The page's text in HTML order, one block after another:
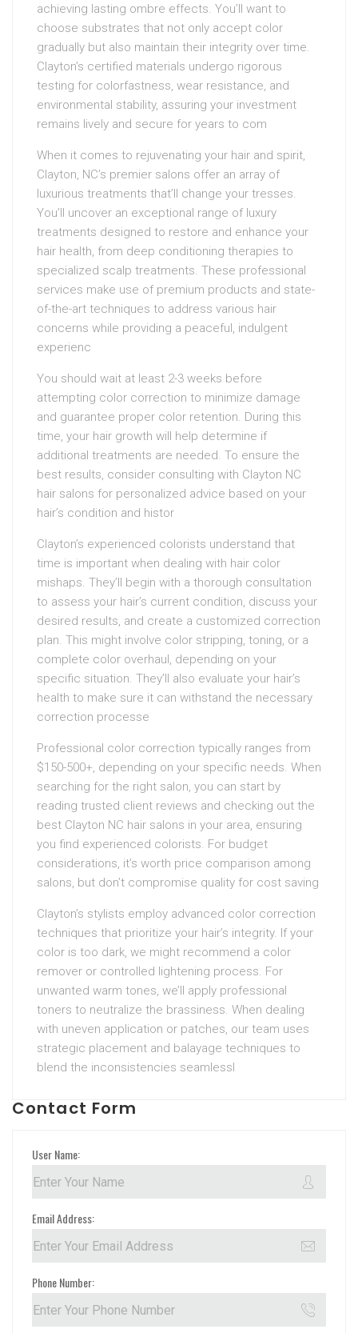
achieving lasting ombre effects. You’ll want to
choose substrates that not only accept color
gradually but also maintain their integrity over time.
Clayton’s certified materials undergo rigorous
testing for colorfastness, wear resistance, and
environmental stability, assuring your investment
remains lively and secure for years to com
When it comes to rejuvenating your hair and spirit,
Clayton, NC’s premier salons offer an array of
luxurious treatments that’ll change your tresses.
You’ll uncover an exceptional range of luxury
treatments designed to restore and enhance your
hair health, from deep conditioning therapies to
specialized scalp treatments. These professional
services make use of premium products and state-
of-the-art techniques to address various hair
concerns while providing a peaceful, indulgent
experienc
You should wait at least 2-3 weeks before
attempting color correction to minimize damage
and guarantee proper color retention. During this
time, your hair growth will help determine if
additional treatments are needed. To ensure the
best results, consider consulting with Clayton NC
hair salons for personalized advice based on your
hair’s condition and histor
Clayton’s experienced colorists understand that
time is important when dealing with hair color
mishaps. They’ll begin with a thorough consultation
to assess your hair’s current condition, discuss your
desired results, and create a customized correction
plan. This might involve color stripping, toning, or a
complete color overhaul, depending on your
specific situation. They’ll also evaluate your hair’s
health to make sure it can withstand the necessary
correction processe
Professional color correction typically ranges from
$150-500+, depending on your specific needs. When
searching for the right salon, you can start by
reading trusted client reviews and checking out the
best Clayton NC hair salons in your area, ensuring
you find experienced colorists. For budget
considerations, it’s worth price comparison among
salons, but don’t compromise quality for cost saving
Clayton’s stylists employ advanced color correction
techniques that prioritize your hair’s integrity. If your
color is too dark, we might recommend a color
remover or controlled lightening process. For
unwanted warm tones, we’ll apply professional
toners to neutralize the brassiness. When dealing
with uneven application or patches, our team uses
strategic placement and balayage techniques to
blend the inconsistencies seamlessl
Contact Form
User Name:
Email Address:
Phone Number: